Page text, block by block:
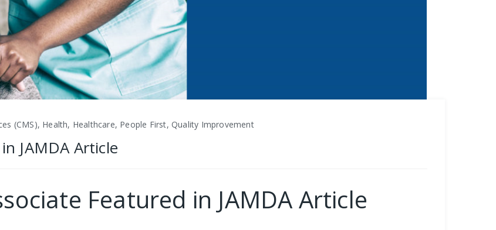
(CMS), Health, Healthcare, People First, Quality Improvement
JAMDA Article
Featured in JAMDA Article